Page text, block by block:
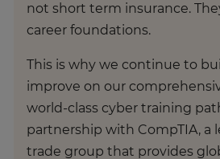
not short term insurance.
career foundations.
This is why we continue to
improve on our
world-class cyber training
partnership with CompTIA, a
trade group that provides